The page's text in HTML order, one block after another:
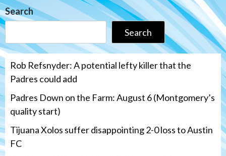
Search
Search
Rob Refsnyder: A potential lefty killer that the
Padres could add
Padres Down on the Farm: August 6 (Montgomery’s
quality start)
Tijuana Xolos suffer disappointing 2-0 loss to Austin
FC